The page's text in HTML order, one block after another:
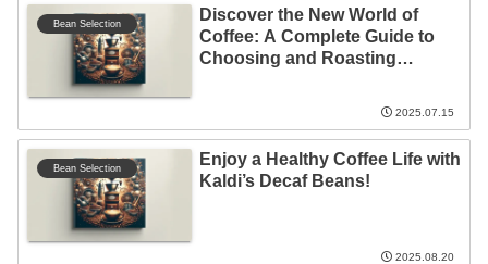
Bean Selection
Discover the New World of
Coffee: A Complete Guide to
Choosing and Roasting
2025.07.15
Bean Selection
Enjoy a Healthy Coffee Life with
Kaldi’s Decaf Beans!
2025.08.20